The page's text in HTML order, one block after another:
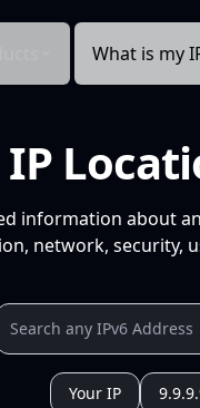
What is my
IP
information about
network, security,
Your IP